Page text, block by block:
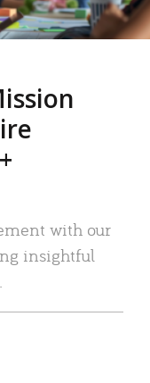
with our
insightful